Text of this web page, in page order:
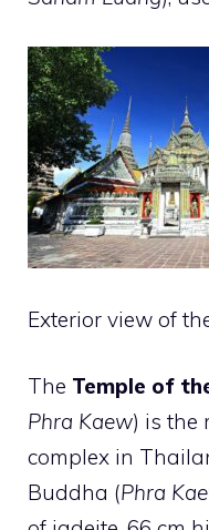
Exterior view of
The Temple of
Phra Kaew) is the
complex in
Buddha (Phra